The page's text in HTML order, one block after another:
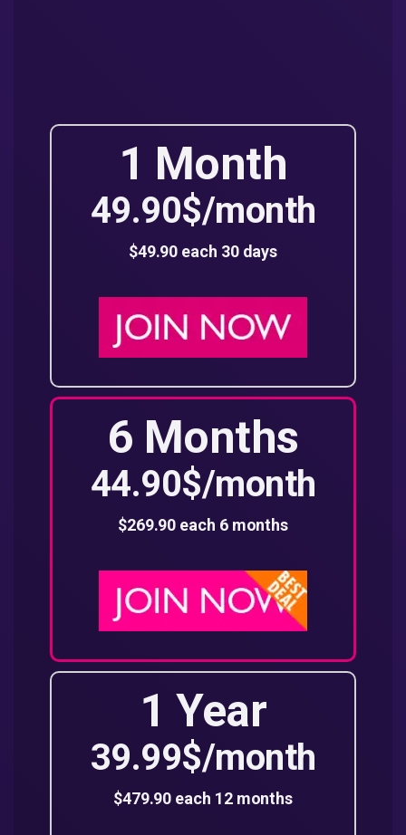
1 Month
49.90$/month
$49.90 each 30 days
6 Months
44.90$/month
$269.90 each 6 months
1 Year
39.99$/month
$479.90 each 12 months